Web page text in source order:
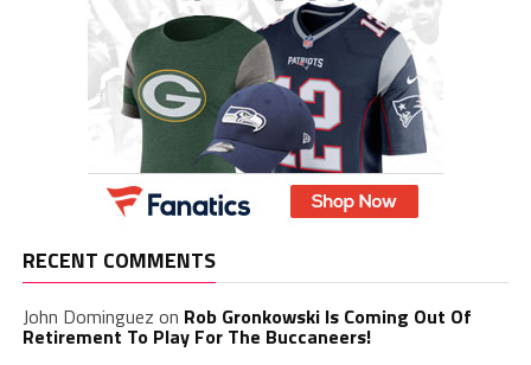
RECENT COMMENTS
John Dominguez on Rob Gronkowski Is Coming Out Of
Retirement To Play For The Buccaneers!